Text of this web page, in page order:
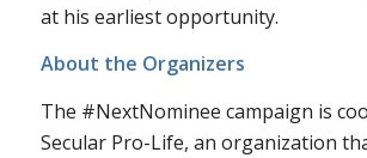
at his earliest opportunity.
About the Organizers
The #NextNominee campaign is
Secular Pro-Life, an organization